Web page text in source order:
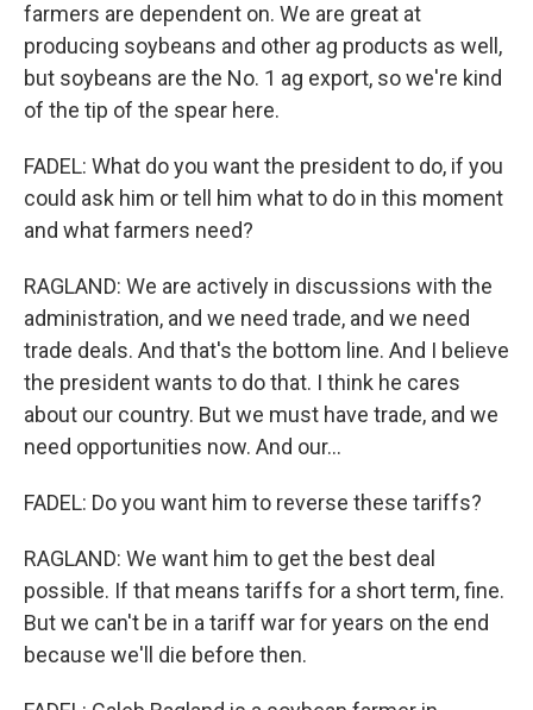
farmers are dependent on. We are great at
producing soybeans and other ag products as well,
but soybeans are the No. 1 ag export, so we're kind
of the tip of the spear here.
FADEL: What do you want the president to do, if you
could ask him or tell him what to do in this moment
and what farmers need?
RAGLAND: We are actively in discussions with the
administration, and we need trade, and we need
trade deals. And that's the bottom line. And I believe
the president wants to do that. I think he cares
about our country. But we must have trade, and we
need opportunities now. And our...
FADEL: Do you want him to reverse these tariffs?
RAGLAND: We want him to get the best deal
possible. If that means tariffs for a short term, fine.
But we can't be in a tariff war for years on the end
because we'll die before then.